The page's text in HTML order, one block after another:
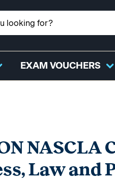
EXAM VOUCHERS
Law and